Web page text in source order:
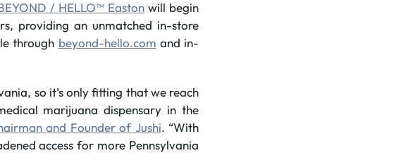
/ HELLO™ Easton will begin
providing an unmatched in-store
through beyond-hello.com and in-
so it’s only fitting that we reach
marijuana dispensary in the
and Founder of Jushi. “With
access for more Pennsylvania